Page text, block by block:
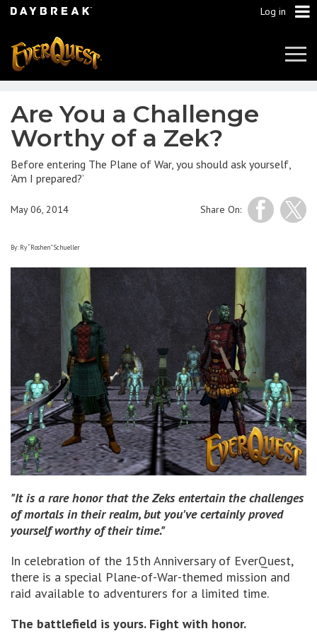
Log in
Are You a Challenge
Worthy of a Zek?
Before entering The Plane of War, you should ask yourself,
‘Am I prepared?’
Share On:
May 06, 2014
By: Ry “Roshen” Schueller
"It is a rare honor that the Zeks entertain the challenges
of mortals in their realm, but you've certainly proved
yourself worthy of their time."
In celebration of the 15th Anniversary of EverQuest,
there is a special Plane-of-War-themed mission and
raid available to adventurers for a limited time.
The battlefield is yours. Fight with honor.